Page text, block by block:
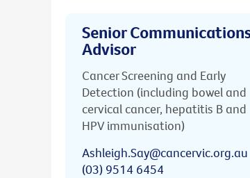
Senior
Advisor
Cancer Screening and Early
Detection (including bowel and
cervical cancer, hepatitis B and
HPV immunisation)
Ashleigh.Say@cancervic.org.au
(03) 9514 6454